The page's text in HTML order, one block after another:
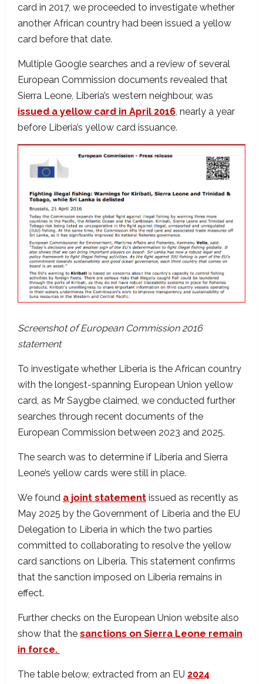
card in 2017, we proceeded to investigate whether
another African country had been issued a yellow
card before that date.
Multiple Google searches and a review of several
European Commission documents revealed that
Sierra Leone, Liberia’s western neighbour, was
issued a yellow card in April 2016 , nearly a year
before Liberia’s yellow card issuance.
Screenshot of European Commission 2016
statement
To investigate whether Liberia is the African country
with the longest-spanning European Union yellow
card, as Mr Saygbe claimed, we conducted further
searches through recent documents of the
European Commission between 2023 and 2025.
The search was to determine if Liberia and Sierra
Leone’s yellow cards were still in place.
We found a joint statement issued as recently as
May 2025 by the Government of Liberia and the EU
Delegation to Liberia in which the two parties
committed to collaborating to resolve the yellow
card sanctions on Liberia. This statement confirms
that the sanction imposed on Liberia remains in
effect.
Further checks on the European Union website also
show that the sanctions on Sierra Leone remain
in force.
The table below, extracted from an EU 2024